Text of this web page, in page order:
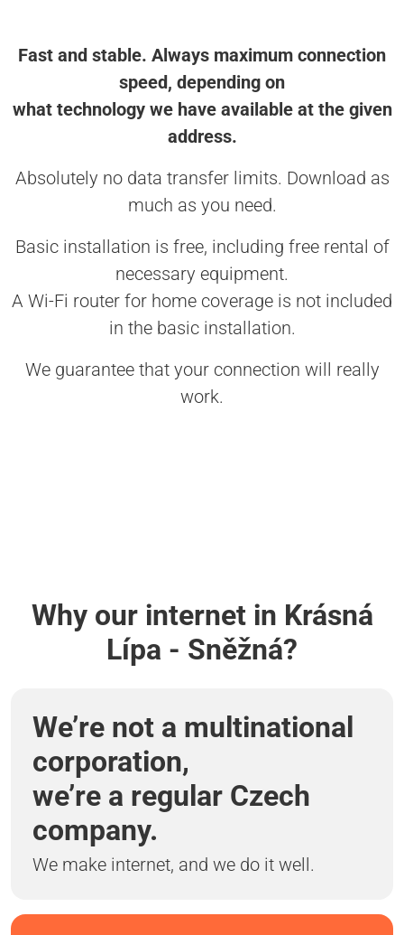
Fast and stable. Always maximum connection
speed, depending on
what technology we have available at the given
address.
Absolutely no data transfer limits. Download as
much as you need.
Basic installation is free, including free rental of
necessary equipment.
A Wi-Fi router for home coverage is not included
in the basic installation.
We guarantee that your connection will really
work.
Why our internet in Krásná
Lípa - Sněžná?
We’re not a multinational
corporation,
we’re a regular Czech
company.
We make internet, and we do it well.